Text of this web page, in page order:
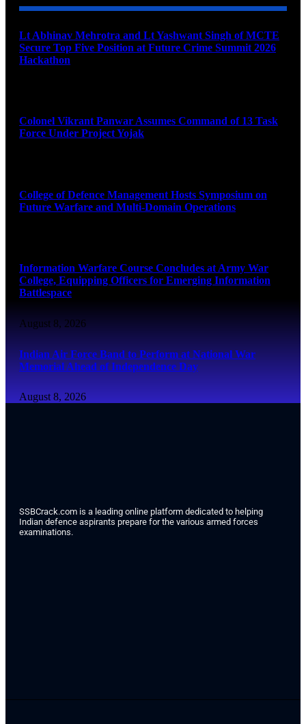
Lt Abhinav Mehrotra and Lt Yashwant Singh of MCTE
Secure Top Five Position at Future Crime Summit 2026
Hackathon
Colonel Vikrant Panwar Assumes Command of 13 Task
Force Under Project Yojak
College of Defence Management Hosts Symposium on
Future Warfare and Multi-Domain Operations
Information Warfare Course Concludes at Army War
College, Equipping Officers for Emerging Information
Battlespace
August 8, 2026
Indian Air Force Band to Perform at National War
Memorial Ahead of Independence Day
August 8, 2026
SSBCrack.com is a leading online platform dedicated to helping
Indian defence aspirants prepare for the various armed forces
examinations.